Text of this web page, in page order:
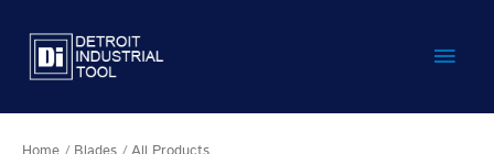
content
Main